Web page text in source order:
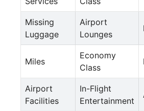
Missing
Luggage
Airport
Lounges
Miles
Economy
Class
Airport
Facilities
In-Flight
Entertainment